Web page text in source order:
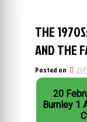
THE
AND THE
Posted on 21
20
Burnley 1